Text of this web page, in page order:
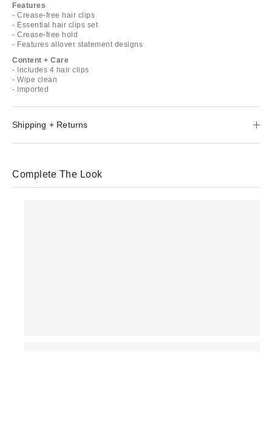
Features
- Crease-free hair clips
- Essential hair clips set
- Crease-free hold
- Features allover statement designs
Content + Care
- Includes 4 hair clips
- Wipe clean
- Imported
Shipping + Returns
Complete The Look